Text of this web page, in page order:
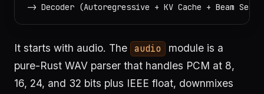
It starts with audio. The audio
module is a
pure-Rust WAV parser that handles PCM at 8,
16, 24, and 32 bits plus IEEE float, downmixes